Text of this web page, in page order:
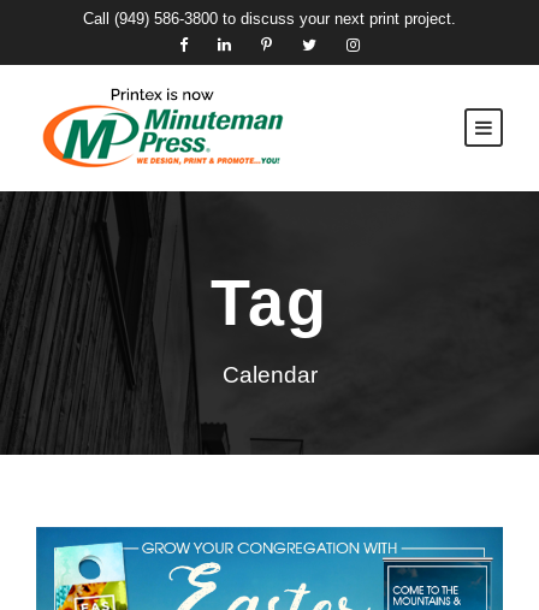
Call (949) 586-3800 to discuss your next print project.
Tag
Calendar